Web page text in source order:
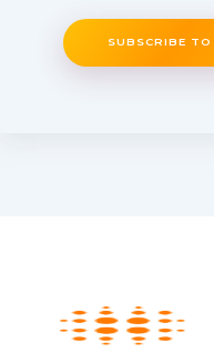
SUBSCRIBE